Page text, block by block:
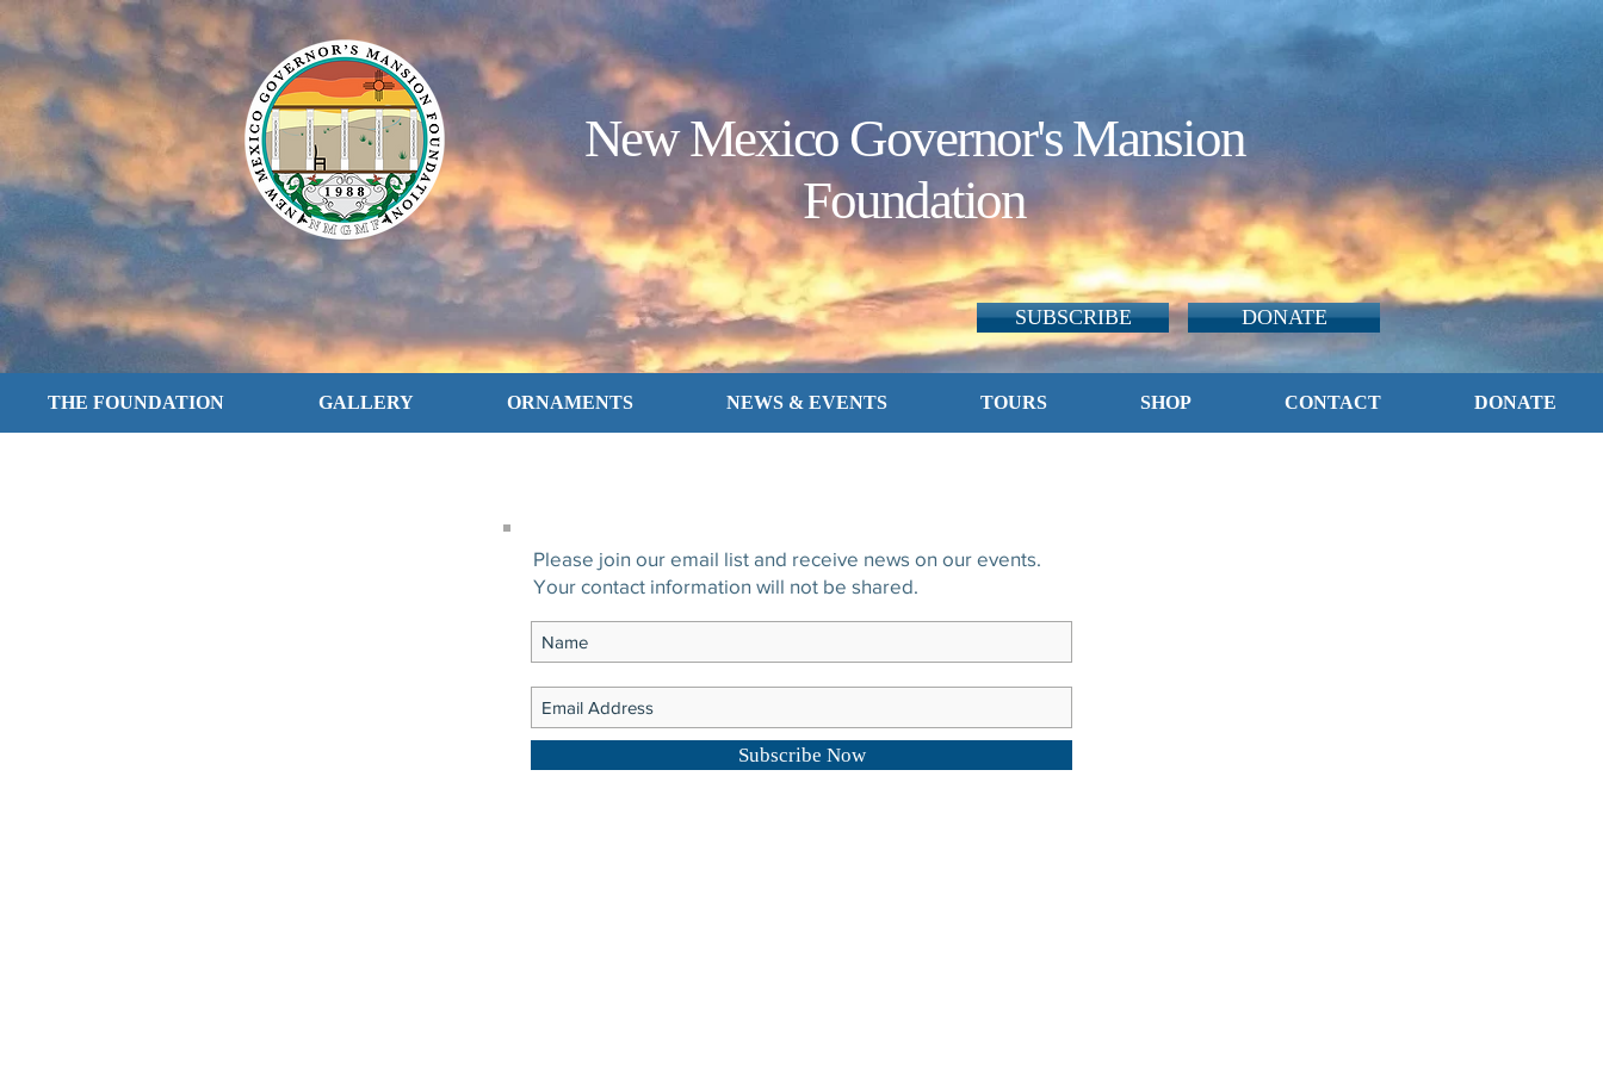
New Mexico Governor's Mansion
Foundation
SUBSCRIBE DONATE
THE FOUNDATION GALLERY ORNAMENTS NEWS & EVENTS TOURS SHOP CONTACT DONATE
Please join our email list and receive news on our events.
Your contact information will not be shared.
Subscribe Now